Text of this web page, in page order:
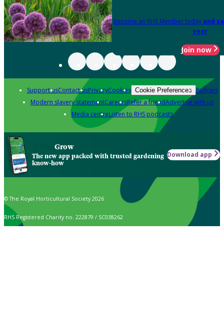
Become an RHS Member today and
year
Join now
Support usContact usPrivacyCookies Cookie Preferences Policies
Modern slavery statementCareersRefer a friendAdvertise with us
Media centreListen to RHS podcasts
Grow
The new app packed with trusted gardening
know-how
Download app
© The Royal Horticultural Society 2026
RHS Registered Charity no. 222879 / SC038262